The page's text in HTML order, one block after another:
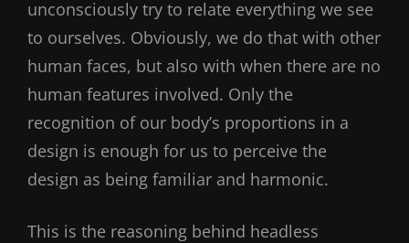
unconsciously try to relate everything we see
to ourselves. Obviously, we do that with other
human faces, but also with when there are no
human features involved. Only the
recognition of our body’s proportions in a
design is enough for us to perceive the
design as being familiar and harmonic.
This is the reasoning behind headless